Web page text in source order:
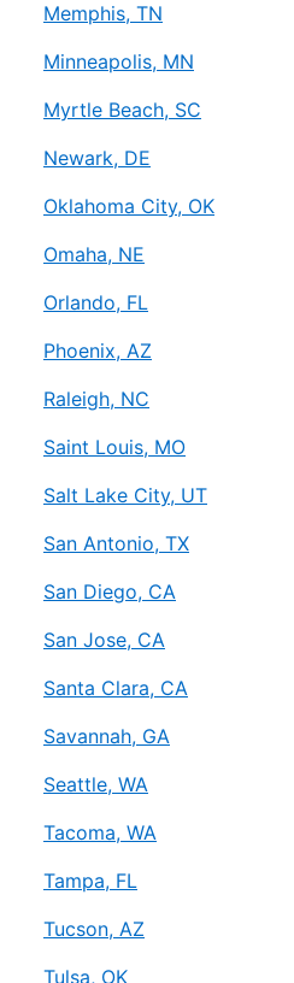
Memphis, TN
Minneapolis, MN
Myrtle Beach, SC
Newark, DE
Oklahoma City, OK
Omaha, NE
Orlando, FL
Phoenix, AZ
Raleigh, NC
Saint Louis, MO
Salt Lake City, UT
San Antonio, TX
San Diego, CA
San Jose, CA
Santa Clara, CA
Savannah, GA
Seattle, WA
Tacoma, WA
Tampa, FL
Tucson, AZ
Tulsa, OK